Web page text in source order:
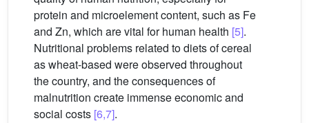
protein and microelement content, such as Fe
and Zn, which are vital for human health [5].
Nutritional problems related to diets of cereal
as wheat-based were observed throughout
the country, and the consequences of
malnutrition create immense economic and
social costs [6,7].